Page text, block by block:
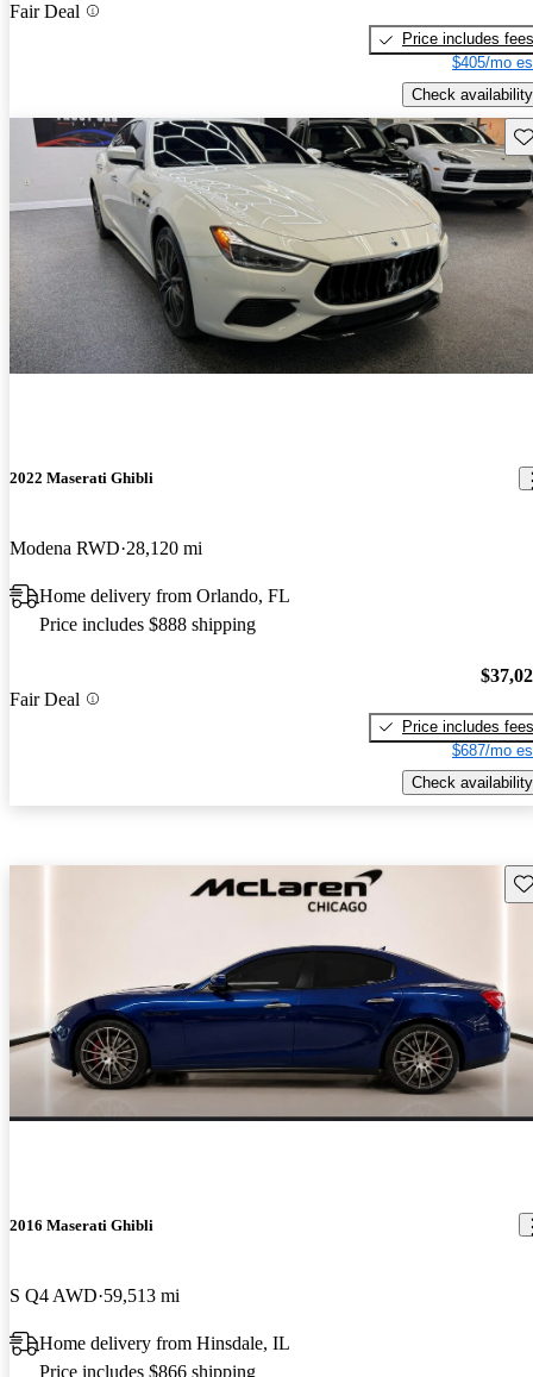
Fair Deal
Price includes fees
$405/mo
Check availability
2022 Maserati Ghibli
Modena RWD 28,120 mi
Home delivery from Orlando, FL
Price includes $888 shipping
Fair Deal
Price includes fees
$687/mo
Check availability
2016 Maserati Ghibli
S Q4 AWD 59,513 mi
Home delivery from Hinsdale, IL
Price includes $866 shipping